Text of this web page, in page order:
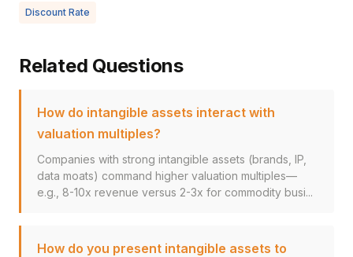
Discount Rate
Related Questions
How do intangible assets interact with
valuation multiples?
Companies with strong intangible assets (brands, IP,
data moats) command higher valuation multiples—
e.g., 8-10x revenue versus 2-3x for commodity busi...
How do you present intangible assets to